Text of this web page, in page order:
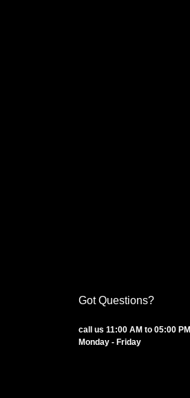
Got Questions?
call us 11:00 AM to 05:00 PM
Monday - Friday